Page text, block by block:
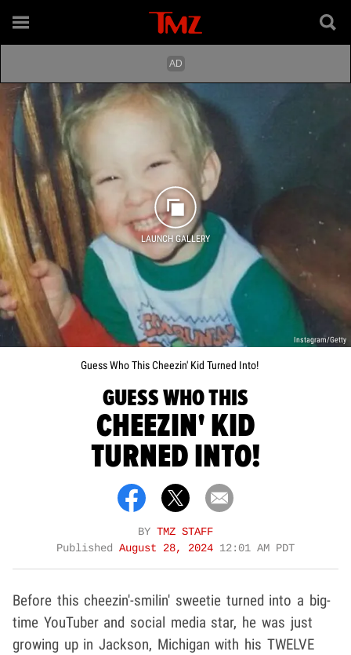
LAUNCH GALLERY
Instagram/Getty
Guess Who This Cheezin' Kid Turned Into!
GUESS WHO THIS
CHEEZIN' KID
TURNED INTO!
BY TMZ STAFF
Published August 28, 2024 12:01 AM PDT
Before this cheezin'-smilin' sweetie turned into a big-
time YouTuber and social media star, he was just
growing up in Jackson, Michigan with his TWELVE